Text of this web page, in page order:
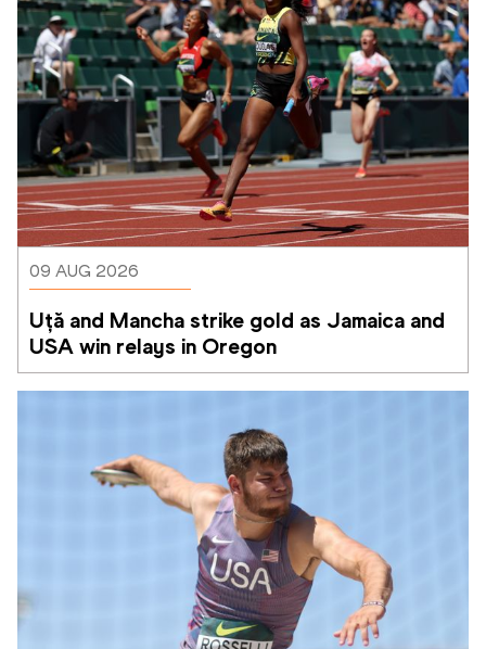
09 AUG 2026
Uță and Mancha strike gold as Jamaica and
USA win relays in Oregon